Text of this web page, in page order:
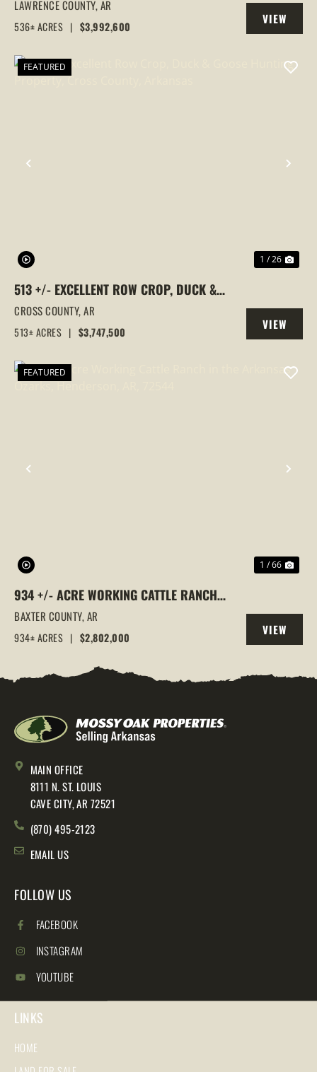
LAWRENCE COUNTY
LAWRENCE COUNTY,AR
536± ACRES | $3,992,600
VIEW
PROPERTY
PREVIOUS
FEATURED
1 / 26
513 +/- EXCELLENT ROW CROP, DUCK &
GOOSE HUNTING PROPERTY, CROSS
COUNTY, ARKANSAS
CROSS COUNTY,AR
513± ACRES | $3,747,500
VIEW
PROPERTY
PREVIOUS
FEATURED
1 / 66
934 +/- ACRE WORKING CATTLE RANCH
IN THE ARKANSAS OZARKS, HENDERSON,
AR, 72544
BAXTER COUNTY,AR
934± ACRES | $2,802,000
VIEW
PROPERTY
MAIN OFFICE
8111 N. ST. LOUIS
CAVE CITY, AR 72521
(870) 495-2123
EMAIL US
FOLLOW US
FACEBOOK
INSTAGRAM
YOUTUBE
LINKS
HOME